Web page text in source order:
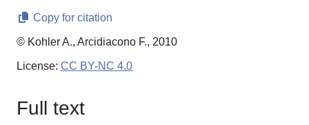
Copy for citation
© Kohler A., Arcidiacono F., 2010
License: CC BY-NC 4.0
Full text